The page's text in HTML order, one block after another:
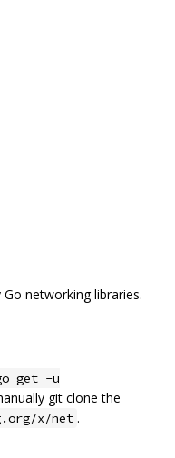
networking libraries.
get -u
git clone the
x/net .